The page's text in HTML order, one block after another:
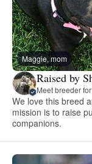
Maggie, mom
Raised by
Meet breeder
We love this breed
mission is to raise
companions.